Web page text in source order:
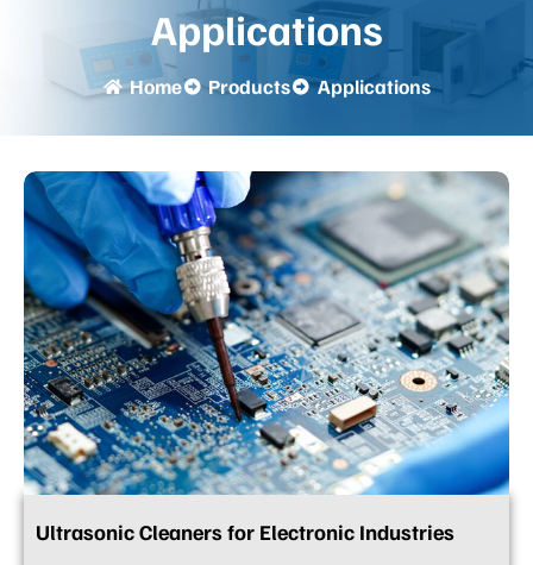
Applications
Home Products Applications
Ultrasonic Cleaners for Electronic Industries